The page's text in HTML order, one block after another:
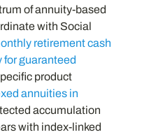
of annuity-based
with Social
retirement cash
for guaranteed
product
annuities in
accumulation
with index-linked